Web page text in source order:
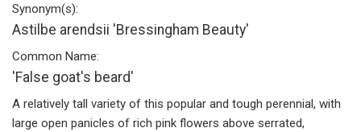
Synonym(s):
Astilbe arendsii 'Bressingham Beauty'
Common Name:
'False goat's beard'
A relatively tall variety of this popular and tough perennial, with
large open panicles of rich pink flowers above serrated,